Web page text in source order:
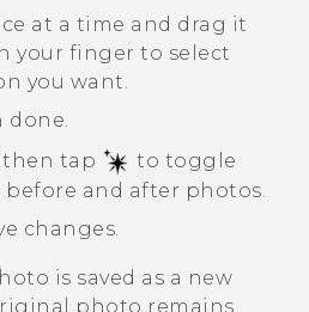
at a time and drag it
your finger to select
you want.
done.
then tap
to toggle
and after photos.
changes.
is saved as a new
photo remains